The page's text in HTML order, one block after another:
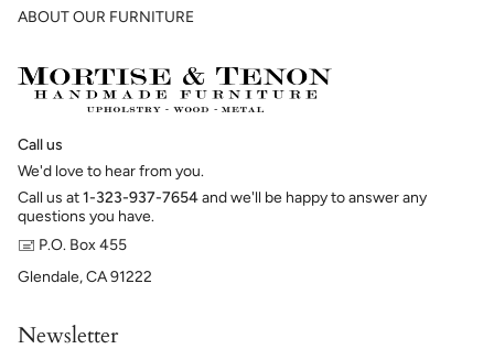
ABOUT OUR FURNITURE
Call us
We'd love to hear from you.
Call us at1-323-937-7654and we'll be happy to answer any
questions you have.
🖃 P.O. Box 455
Glendale, CA 91222
Newsletter